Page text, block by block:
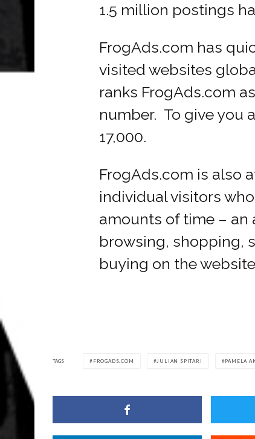
1.5 million postings
FrogAds.com has
visited websites
ranks FrogAds.com
number. To give you
17,000.
FrogAds.com is also
individual visitors
amounts of time – an
browsing, shopping,
buying on the
TAGS FROGADS.COM JULIAN SPITARI PAMELA